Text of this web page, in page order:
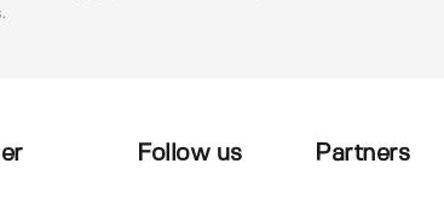
Follow us Partners